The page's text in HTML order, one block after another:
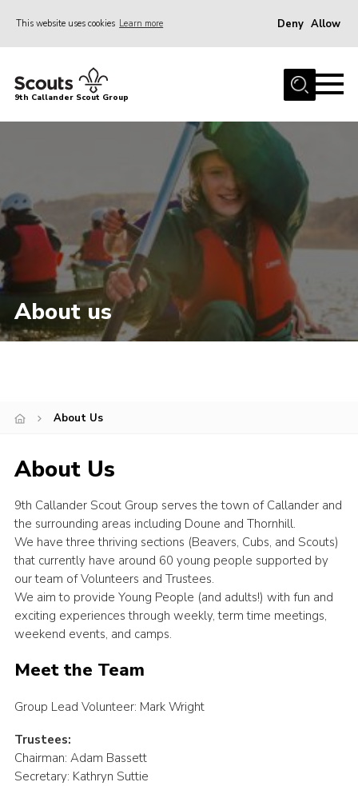
This website uses cookies Learn more Deny Allow
Home
Gallery
Contact
Cookies
9th Callander Scout Group
About us
About Us
About Us
9th Callander Scout Group serves the town of Callander and
the surrounding areas including Doune and Thornhill.
We have three thriving sections (Beavers, Cubs, and Scouts)
that currently have around 60 young people supported by
our team of Volunteers and Trustees.
We aim to provide Young People (and adults!) with fun and
exciting experiences through weekly, term time meetings,
weekend events, and camps.
Meet the Team
Group Lead Volunteer: Mark Wright
Trustees:
Chairman: Adam Bassett
Secretary: Kathryn Suttie